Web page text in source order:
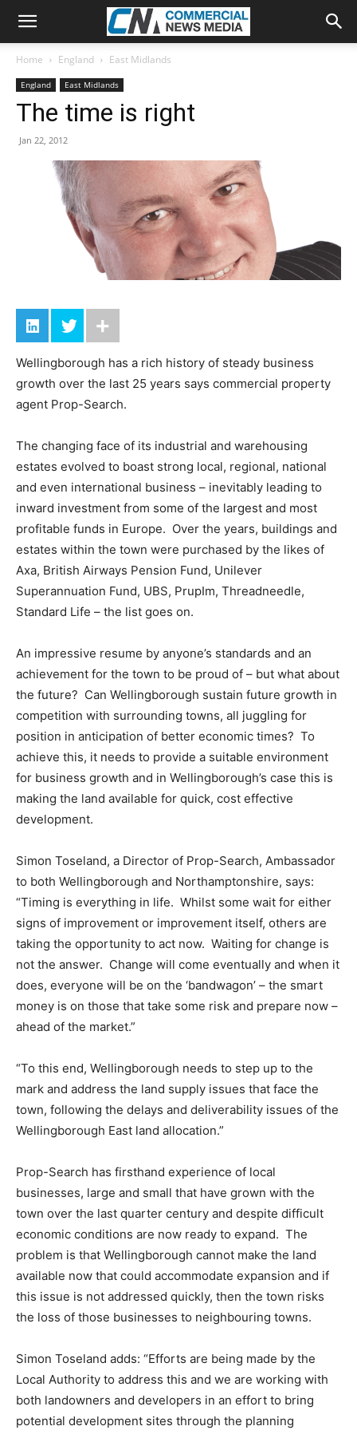
Home England East Midlands
England East Midlands
The time is right
Jan 22, 2012
Wellingborough has a rich history of steady business
growth over the last 25 years says commercial property
agent Prop-Search.
The changing face of its industrial and warehousing
estates evolved to boast strong local, regional, national
and even international business – inevitably leading to
inward investment from some of the largest and most
profitable funds in Europe. Over the years, buildings and
estates within the town were purchased by the likes of
Axa, British Airways Pension Fund, Unilever
Superannuation Fund, UBS, PrupIm, Threadneedle,
Standard Life – the list goes on.
An impressive resume by anyone’s standards and an
achievement for the town to be proud of – but what about
the future? Can Wellingborough sustain future growth in
competition with surrounding towns, all juggling for
position in anticipation of better economic times? To
achieve this, it needs to provide a suitable environment
for business growth and in Wellingborough’s case this is
making the land available for quick, cost effective
development.
Simon Toseland, a Director of Prop-Search, Ambassador
to both Wellingborough and Northamptonshire, says:
“Timing is everything in life. Whilst some wait for either
signs of improvement or improvement itself, others are
taking the opportunity to act now. Waiting for change is
not the answer. Change will come eventually and when it
does, everyone will be on the ‘bandwagon’ – the smart
money is on those that take some risk and prepare now –
ahead of the market.”
“To this end, Wellingborough needs to step up to the
mark and address the land supply issues that face the
town, following the delays and deliverability issues of the
Wellingborough East land allocation.”
Prop-Search has firsthand experience of local
businesses, large and small that have grown with the
town over the last quarter century and despite difficult
economic conditions are now ready to expand. The
problem is that Wellingborough cannot make the land
available now that could accommodate expansion and if
this issue is not addressed quickly, then the town risks
the loss of those businesses to neighbouring towns.
Simon Toseland adds: “Efforts are being made by the
Local Authority to address this and we are working with
both landowners and developers in an effort to bring
potential development sites through the planning